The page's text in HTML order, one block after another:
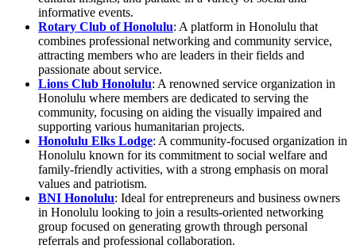
informative events.
Rotary Club of Honolulu: A platform in Honolulu that
combines professional networking and community service,
attracting members who are leaders in their fields and
passionate about service.
Lions Club Honolulu: A renowned service organization in
Honolulu where members are dedicated to serving the
community, focusing on aiding the visually impaired and
supporting various humanitarian projects.
Honolulu Elks Lodge: A community-focused organization in
Honolulu known for its commitment to social welfare and
family-friendly activities, with a strong emphasis on moral
values and patriotism.
BNI Honolulu: Ideal for entrepreneurs and business owners
in Honolulu looking to join a results-oriented networking
group focused on generating growth through personal
referrals and professional collaboration.